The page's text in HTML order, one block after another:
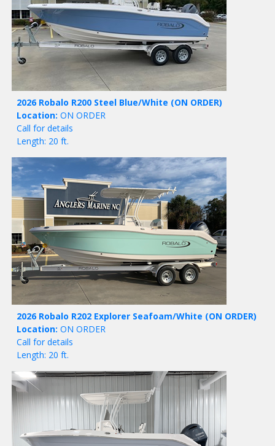
2026 Robalo R200 Steel Blue/White (ON ORDER)
Location: ON ORDER
Call for details
Length: 20 ft.
2026 Robalo R202 Explorer Seafoam/White (ON ORDER)
Location: ON ORDER
Call for details
Length: 20 ft.